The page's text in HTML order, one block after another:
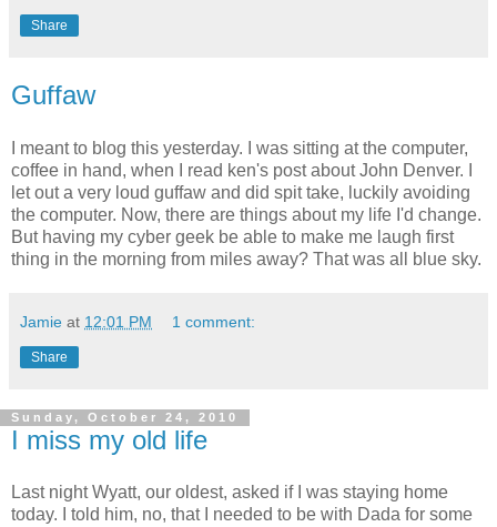
Share
Guffaw
I meant to blog this yesterday. I was sitting at the computer,
coffee in hand, when I read ken's post about John Denver. I
let out a very loud guffaw and did spit take, luckily avoiding
the computer. Now, there are things about my life I'd change.
But having my cyber geek be able to make me laugh first
thing in the morning from miles away? That was all blue sky.
Jamie at 12:01 PM 1 comment:
Share
Sunday, October 24, 2010
I miss my old life
Last night Wyatt, our oldest, asked if I was staying home
today. I told him, no, that I needed to be with Dada for some